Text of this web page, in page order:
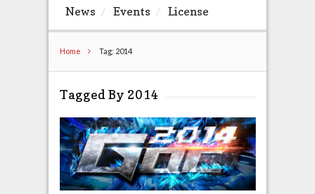
News
Events License
Home Tag: 2014
Tagged By 2014